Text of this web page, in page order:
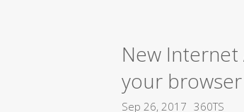
New Internet
your
Sep 26, 2017 360TS